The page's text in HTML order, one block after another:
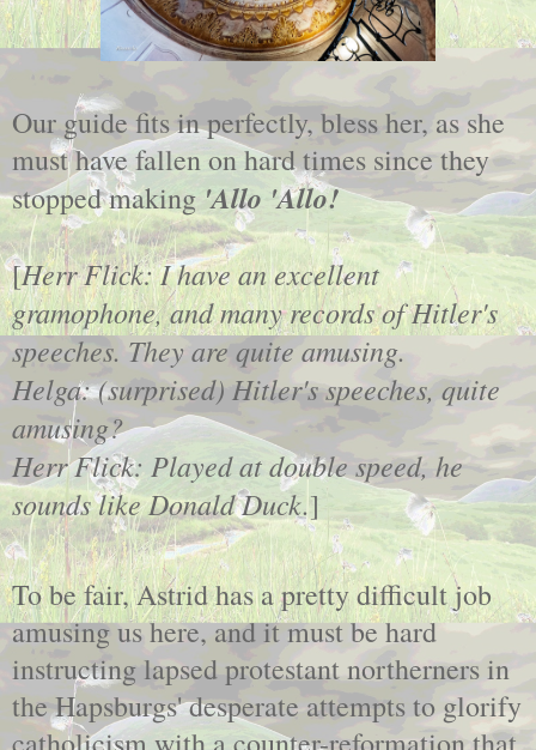
Our guide fits in perfectly, bless her, as she
must have fallen on hard times since they
stopped making 'Allo 'Allo!
[Herr Flick: I have an excellent
gramophone, and many records of Hitler's
speeches. They are quite amusing.
Helga: (surprised) Hitler's speeches, quite
amusing?
Herr Flick: Played at double speed, he
sounds like Donald Duck.]
To be fair, Astrid has a pretty difficult job
amusing us here, and it must be hard
instructing lapsed protestant northerners in
the Hapsburgs' desperate attempts to glorify
catholicism with a counter-reformation that